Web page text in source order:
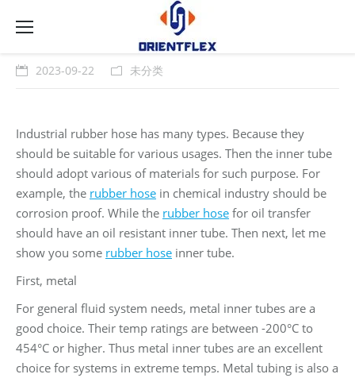
2023-09-22 未分类
Industrial rubber hose has many types. Because they
should be suitable for various usages. Then the inner tube
should adopt various of materials for such purpose. For
example, the rubber hose in chemical industry should be
corrosion proof. While the rubber hose for oil transfer
should have an oil resistant inner tube. Then next, let me
show you some rubber hose inner tube.
First, metal
For general fluid system needs, metal inner tubes are a
good choice. Their temp ratings are between -200°C to
454°C or higher. Thus metal inner tubes are an excellent
choice for systems in extreme temps. Metal tubing is also a